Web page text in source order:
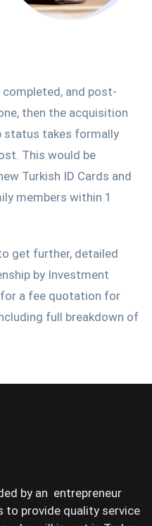
and post-
then the acquisition
status takes formally
This would be
Turkish ID Cards and
members within 1
get further, detailed
by Investment
a fee quotation for
full breakdown of
by an entrepreneur
to provide quality service